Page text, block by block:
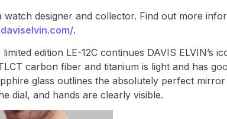
watch designer and collector. Find out more
.
edition LE-12C continues DAVIS ELVIN’s
carbon fiber and titanium is light and has
glass outlines the absolutely perfect
dial, and hands are clearly visible.